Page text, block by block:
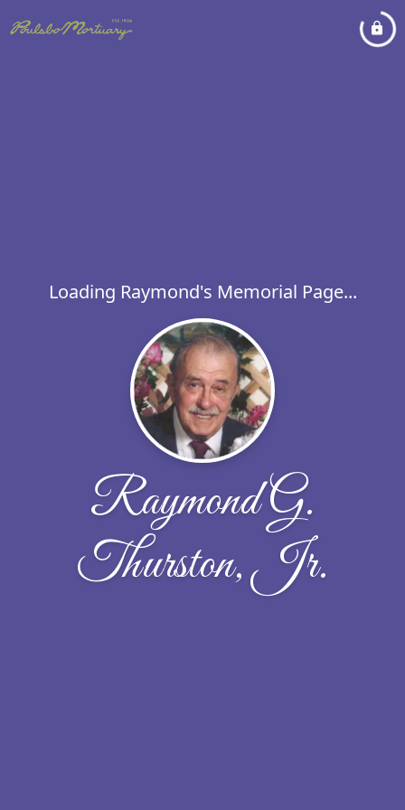
Loading Raymond's Memorial Page...
Raymond G.
Thurston, Jr.